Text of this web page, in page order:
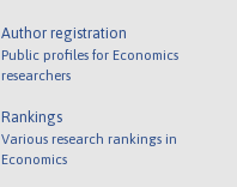
Author registration
Public profiles for Economics
researchers
Rankings
Various research rankings in
Economics